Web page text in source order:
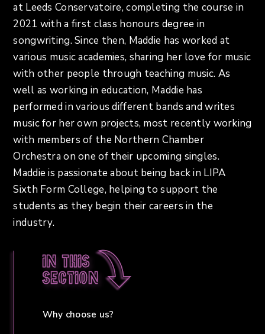
at Leeds Conservatoire, completing the course in
2021 with a first class honours degree in
songwriting. Since then, Maddie has worked at
various music academies, sharing her love for music
with other people through teaching music. As
well as working in education, Maddie has
performed in various different bands and writes
music for her own projects, most recently working
with members of the Northern Chamber
Orchestra on one of their upcoming singles.
Maddie is passionate about being back in LIPA
Sixth Form College, helping to support the
students as they begin their careers in the
industry.
In this
section
Why choose us?